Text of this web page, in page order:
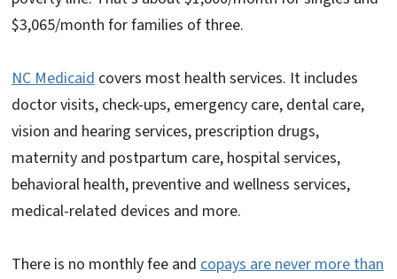
$3,065/month for families of three.
NC Medicaid covers most health services. It includes
doctor visits, check-ups, emergency care, dental care,
vision and hearing services, prescription drugs,
maternity and postpartum care, hospital services,
behavioral health, preventive and wellness services,
medical-related devices and more.
There is no monthly fee and copays are never more than